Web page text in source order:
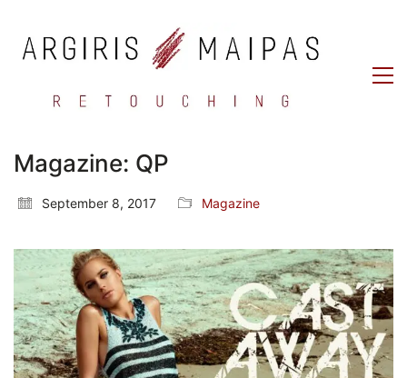
Magazine: QP
September 8, 2017 Magazine